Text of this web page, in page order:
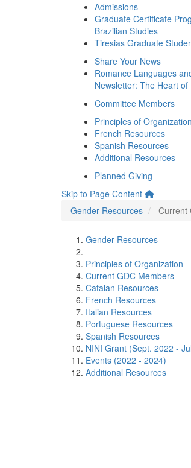
Admissions
Graduate Certificate
Brazilian Studies
Tiresias Graduate
Share Your News
Romance Languages
Newsletter: The Heart
Committee Members
Principles of Organization
French Resources
Spanish Resources
Additional Resources
Planned Giving
Skip to Page Content
Gender Resources
Current
Gender Resources
Principles of Organization
Current GDC Members
Catalan Resources
French Resources
Italian Resources
Portuguese Resources
Spanish Resources
NINI Grant (Sept. 2022 -
Events (2022 - 2024)
Additional Resources